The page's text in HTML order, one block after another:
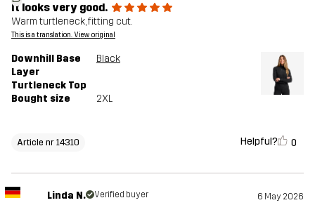
It looks very good.
Warm turtleneck, fitting cut.
This is a translation. View original
Downhill Base
Layer
Turtleneck Top
Black
Bought size 2XL
Article nr 14310 Helpful? 0
Linda N. Verified buyer 6 May 2026